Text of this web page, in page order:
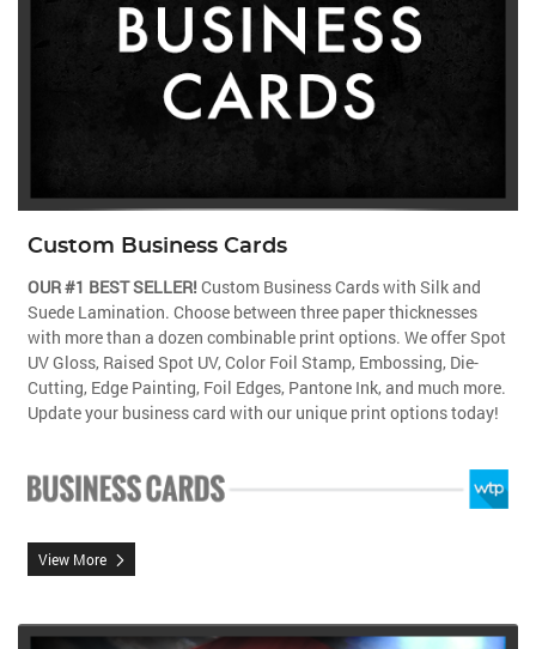
Custom Business Cards
OUR #1 BEST SELLER! Custom Business Cards with Silk and
Suede Lamination. Choose between three paper thicknesses
with more than a dozen combinable print options. We offer Spot
UV Gloss, Raised Spot UV, Color Foil Stamp, Embossing, Die-
Cutting, Edge Painting, Foil Edges, Pantone Ink, and much more.
Update your business card with our unique print options today!
View More
View More Raised Foil Business Cards